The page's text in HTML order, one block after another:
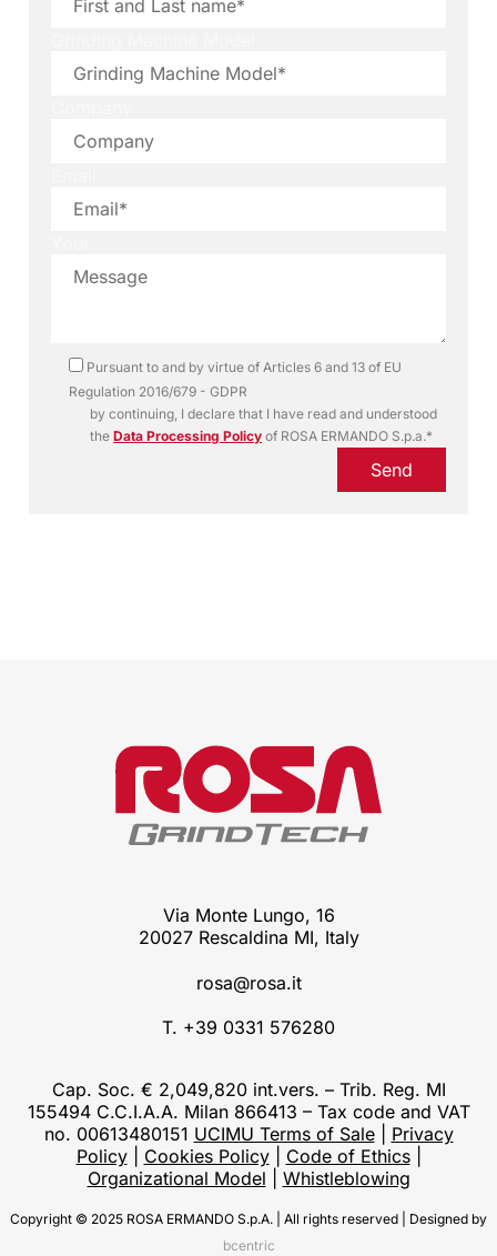
Pursuant to and by virtue of Articles 6 and 13 of EU
Regulation 2016/679 - GDPR
by continuing, I declare that I have read and understood
the Data Processing Policy of ROSA ERMANDO S.p.a.*
Via Monte Lungo, 16
20027 Rescaldina MI, Italy
rosa@rosa.it
T. +39 0331 576280
Cap. Soc. € 2,049,820 int.vers. – Trib. Reg. MI
155494 C.C.I.A.A. Milan 866413 – Tax code and VAT
no. 00613480151 UCIMU Terms of Sale| Privacy
Policy| Cookies Policy| Code of Ethics|
Organizational Model
Whistleblowing
Copyright © 2025 ROSA ERMANDO S.p.A. | All rights reserved | Designed by
bcentric